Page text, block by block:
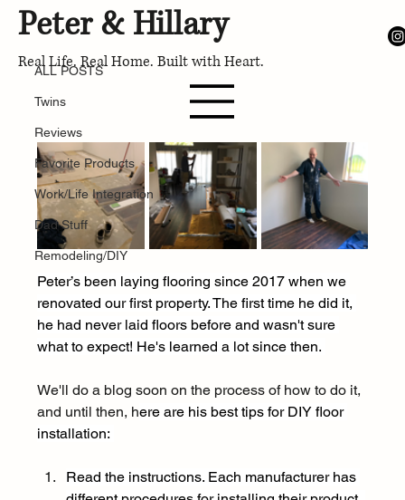
Peter & Hillary
Real Life. Real Home. Built with Heart.
ALL POSTS
Twins
Reviews
Favorite Products
Work/Life Integration
Dad Stuff
Remodeling/DIY
ALL POSTS
The Ultimate Must-Have Tools for
Laying Flooring Like a Pro
Mar 14, 2024
Peter’s been laying flooring since 2017 when we
renovated our first property. The first time he did it,
he had never laid floors before and wasn't sure
what to expect! He's learned a lot since then.
We'll do a blog soon on the process of how to do it,
and until then, here are his best tips for DIY floor
installation:
Read the instructions. Each manufacturer has